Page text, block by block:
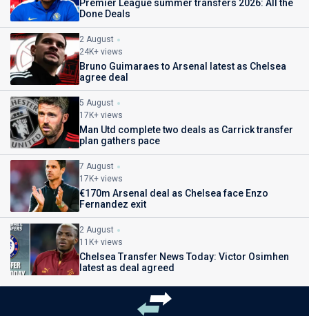
Premier League summer transfers 2026: All the
Done Deals
2 August
24K+ views
Bruno Guimaraes to Arsenal latest as Chelsea
agree deal
5 August
17K+ views
Man Utd complete two deals as Carrick transfer
plan gathers pace
7 August
17K+ views
€170m Arsenal deal as Chelsea face Enzo
Fernandez exit
2 August
11K+ views
Chelsea Transfer News Today: Victor Osimhen
latest as deal agreed